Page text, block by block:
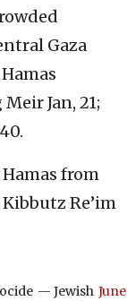
Gaza
Jan, 21;
from
Re’im
— Jewish June